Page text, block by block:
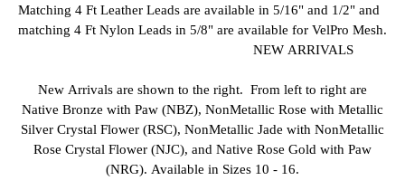
Matching 4 Ft Leather Leads are available in 5/16" and 1/2" and
matching 4 Ft Nylon Leads in 5/8" are available for VelPro Mesh.
NEW ARRIVALS
New Arrivals are shown to the right. From left to right are
Native Bronze with Paw (NBZ), NonMetallic Rose with Metallic
Silver Crystal Flower (RSC), NonMetallic Jade with NonMetallic
Rose Crystal Flower (NJC), and Native Rose Gold with Paw
(NRG). Available in Sizes 10 - 16.